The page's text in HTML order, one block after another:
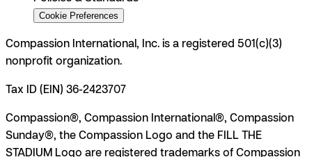
Cookie Preferences
Compassion International, Inc. is a registered 501(c)(3)
nonprofit organization.
Tax ID (EIN) 36-2423707
Compassion®, Compassion International®, Compassion
Sunday®, the Compassion Logo and the FILL THE
STADIUM Logo are registered trademarks of Compassion